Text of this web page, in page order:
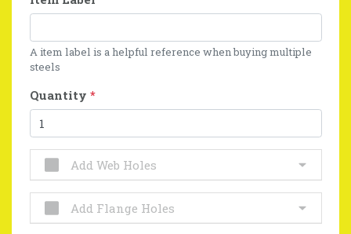
A item label is a helpful reference when buying multiple
steels
Quantity *
Add Web Holes
Add Flange Holes